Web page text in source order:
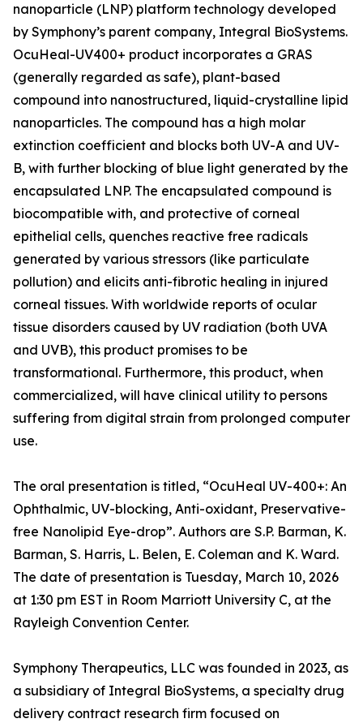
nanoparticle (LNP) platform technology developed
by Symphony’s parent company, Integral BioSystems.
OcuHeal-UV400+ product incorporates a GRAS
(generally regarded as safe), plant-based
compound into nanostructured, liquid-crystalline lipid
nanoparticles. The compound has a high molar
extinction coefficient and blocks both UV-A and UV-
B, with further blocking of blue light generated by the
encapsulated LNP. The encapsulated compound is
biocompatible with, and protective of corneal
epithelial cells, quenches reactive free radicals
generated by various stressors (like particulate
pollution) and elicits anti-fibrotic healing in injured
corneal tissues. With worldwide reports of ocular
tissue disorders caused by UV radiation (both UVA
and UVB), this product promises to be
transformational. Furthermore, this product, when
commercialized, will have clinical utility to persons
suffering from digital strain from prolonged computer
use.
The oral presentation is titled, “OcuHeal UV-400+: An
Ophthalmic, UV-blocking, Anti-oxidant, Preservative-
free Nanolipid Eye-drop”. Authors are S.P. Barman, K.
Barman, S. Harris, L. Belen, E. Coleman and K. Ward.
The date of presentation is Tuesday, March 10, 2026
at 1:30 pm EST in Room Marriott University C, at the
Rayleigh Convention Center.
Symphony Therapeutics, LLC was founded in 2023, as
a subsidiary of Integral BioSystems, a specialty drug
delivery contract research firm focused on